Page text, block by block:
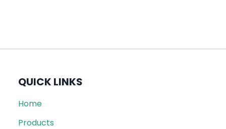
QUICK LINKS
Home
Products